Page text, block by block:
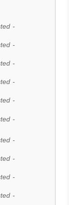
-
-
-
-
-
-
-
-
-
-